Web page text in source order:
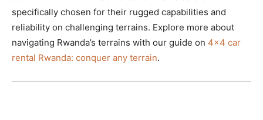
specifically chosen for their rugged capabilities and
reliability on challenging terrains. Explore more about
navigating Rwanda’s terrains with our guide on 4×4 car
rental Rwanda: conquer any terrain.